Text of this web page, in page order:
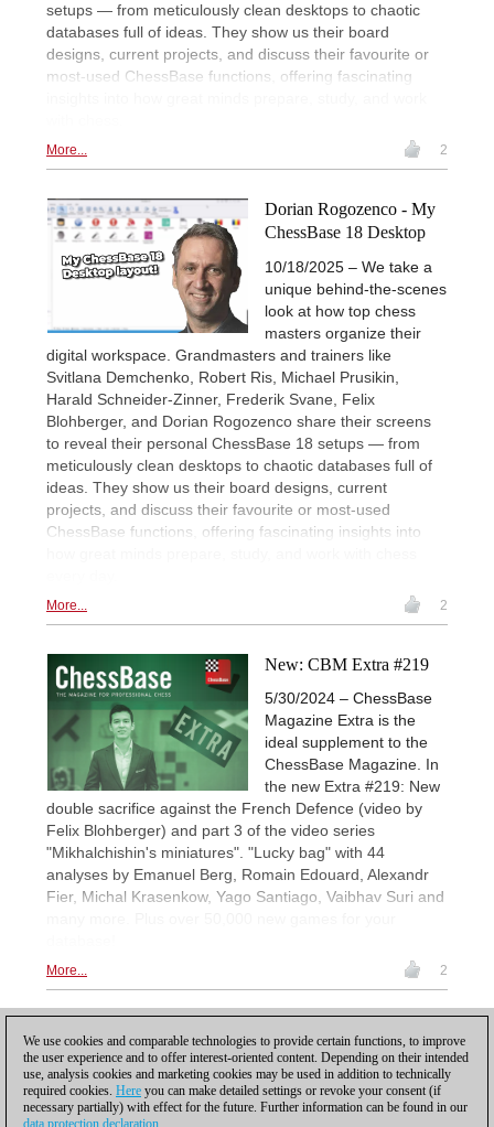
setups — from meticulously clean desktops to chaotic
databases full of ideas. They show us their board
designs, current projects, and discuss their favourite or
most-used ChessBase functions, offering fascinating
More... 2
Dorian Rogozenco - My
ChessBase 18 Desktop
10/18/2025 – We take a
unique behind-the-scenes
look at how top chess
masters organize their
digital workspace. Grandmasters and trainers like
Svitlana Demchenko, Robert Ris, Michael Prusikin,
Harald Schneider-Zinner, Frederik Svane, Felix
Blohberger, and Dorian Rogozenco share their screens
to reveal their personal ChessBase 18 setups — from
meticulously clean desktops to chaotic databases full of
ideas. They show us their board designs, current
projects, and discuss their favourite or most-used
ChessBase functions, offering fascinating insights into
More... 2
New: CBM Extra #219
5/30/2024 – ChessBase
Magazine Extra is the
ideal supplement to the
ChessBase Magazine. In
the new Extra #219: New
double sacrifice against the French Defence (video by
Felix Blohberger) and part 3 of the video series
"Mikhalchishin's miniatures". "Lucky bag" with 44
analyses by Emanuel Berg, Romain Edouard, Alexandr
Fier, Michal Krasenkow, Yago Santiago, Vaibhav Suri and
More... 2
We use cookies and comparable technologies to provide certain functions, to improve
the user experience and to offer interest-oriented content. Depending on their intended
use, analysis cookies and marketing cookies may be used in addition to technically
required cookies. Here you can make detailed settings or revoke your consent (if
necessary partially) with effect for the future. Further information can be found in our
data protection declaration